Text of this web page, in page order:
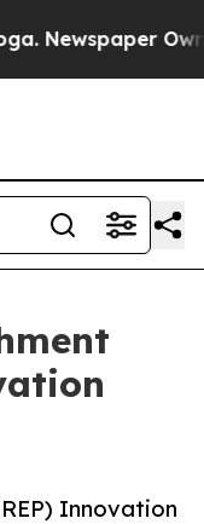
Newspaper
Innovation